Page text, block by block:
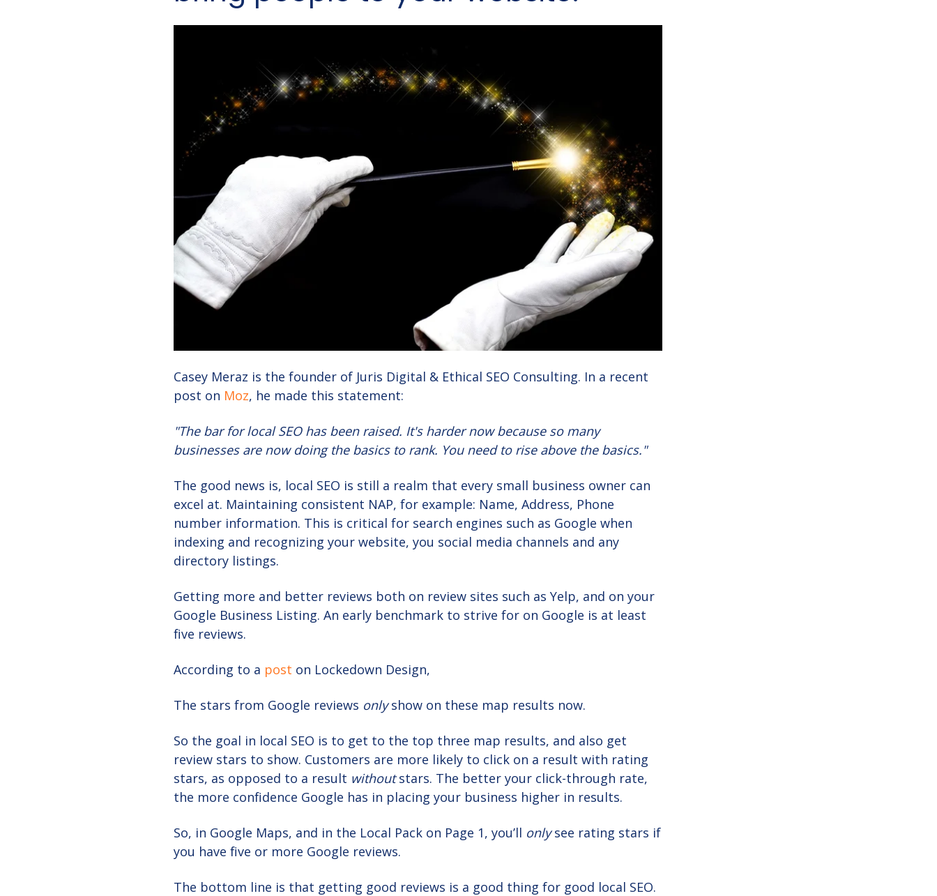
Casey Meraz is the founder of Juris Digital & Ethical SEO Consulting. In a recent
post on Moz, he made this statement:
"The bar for local SEO has been raised. It's harder now because so many
businesses are now doing the basics to rank. You need to rise above the basics."
The good news is, local SEO is still a realm that every small business owner can
excel at. Maintaining consistent NAP, for example: Name, Address, Phone
number information. This is critical for search engines such as Google when
indexing and recognizing your website, you social media channels and any
directory listings.
Getting more and better reviews both on review sites such as Yelp, and on your
Google Business Listing. An early benchmark to strive for on Google is at least
five reviews.
According to a post on Lockedown Design,
The stars from Google reviews onlyshow on these map results now.
So the goal in local SEO is to get to the top three map results, and also get
review stars to show. Customers are more likely to click on a result with rating
stars, as opposed to a result withoutstars. The better your click-through rate,
the more confidence Google has in placing your business higher in results.
So, in Google Maps, and in the Local Pack on Page 1, you’ll onlysee rating stars if
you have five or more Google reviews.
The bottom line is that getting good reviews is a good thing for good local SEO.